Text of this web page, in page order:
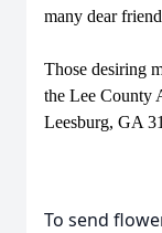
many dear
Those desiring
the Lee County
Leesburg, GA
To send